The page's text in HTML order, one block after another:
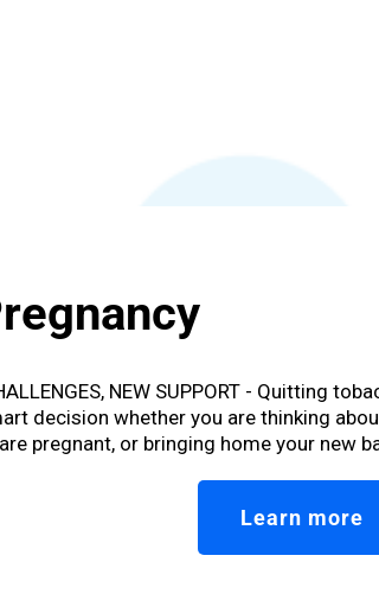
NEW SUPPORT - Quitting
decision whether you are thinking
are pregnant, or bringing home your new
Learn more